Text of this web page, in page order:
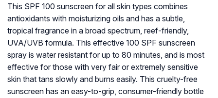
This SPF 100 sunscreen for all skin types combines
antioxidants with moisturizing oils and has a subtle,
tropical fragrance in a broad spectrum, reef-friendly,
UVA/UVB formula. This effective 100 SPF sunscreen
spray is water resistant for up to 80 minutes, and is most
effective for those with very fair or extremely sensitive
skin that tans slowly and burns easily. This cruelty-free
sunscreen has an easy-to-grip, consumer-friendly bottle